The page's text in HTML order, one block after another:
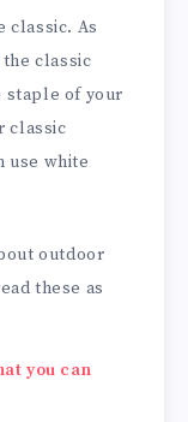
classic. As
classic
staple of your
classic
use white
outdoor
these as
you can